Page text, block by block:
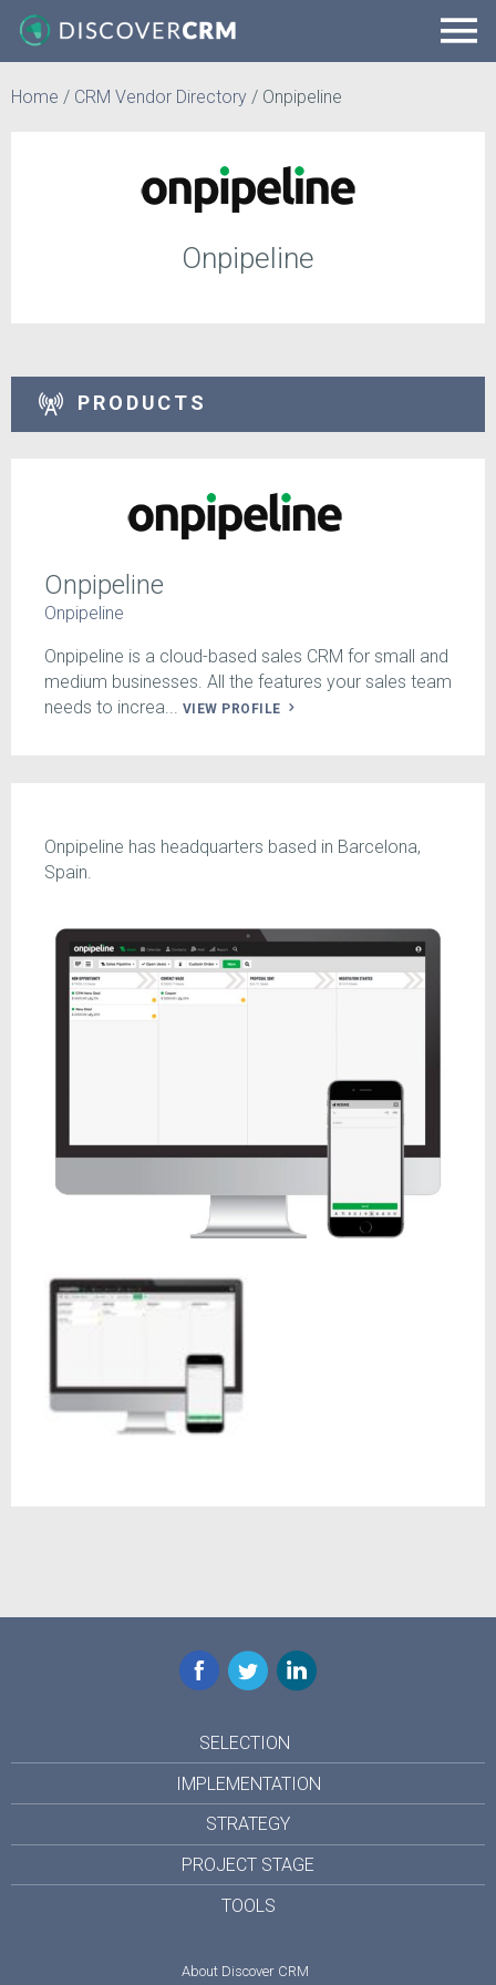
Home / CRM Vendor Directory / Onpipeline
Onpipeline
PRODUCTS
Onpipeline
Onpipeline
Onpipeline is a cloud-based sales CRM for small and
medium businesses. All the features your sales team
needs to increa... VIEW PROFILE
Onpipeline has headquarters based in Barcelona,
Spain.
Facebook
TwitterLinkedIn
SELECTION
IMPLEMENTATION
STRATEGY
PROJECT STAGE
TOOLS
About Discover CRM